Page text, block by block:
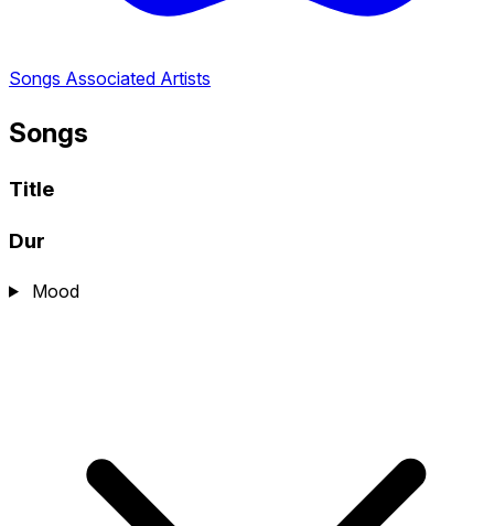
Songs Associated Artists
Songs
Title
Dur
Mood